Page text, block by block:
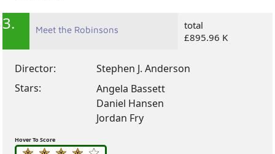
3. Meet the Robinsons
total
£895.96 K
Director:
Stephen J. Anderson
Stars:
Angela Bassett
Daniel Hansen
Jordan Fry
Hover To Score